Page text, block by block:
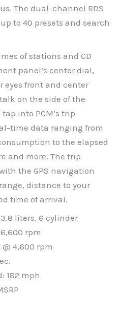
The dual-channel RDS
to 40 presets and search
of stations and CD
panel’s center dial,
eyes front and center
on the side of the
into PCM’s trip
time data ranging from
to the elapsed
and more. The trip
the GPS navigation
distance to your
time of arrival.
liters, 6 cylinder
rpm
4,600 rpm
182 mph